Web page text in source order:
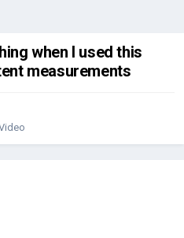
when I used this
measurements